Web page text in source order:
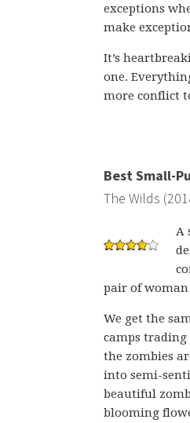
exceptions
make
It’s
one.
more conflict
Best Small-
The Wilds
A
pair of woman
We get the
camps trading
the zombies
into semi-
beautiful
blooming